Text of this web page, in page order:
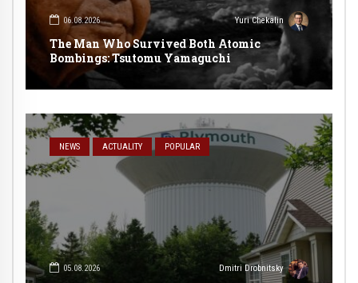
06.08.2026 Yuri Chekalin
The Man Who Survived Both Atomic
Bombings: Tsutomu Yamaguchi
NEWS ACTUALITY POPULAR
05.08.2026 Dmitri Drobnitsky